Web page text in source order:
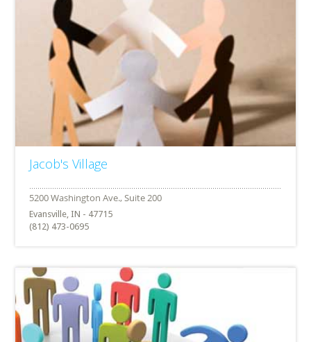
Jacob's Village
Evansville, IN - 47715
(812) 473-0695